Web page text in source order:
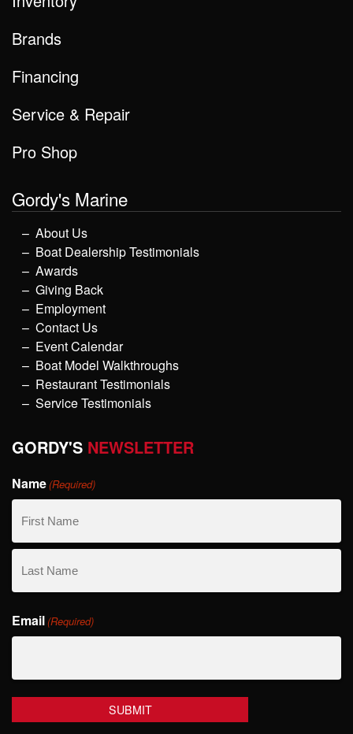
Brands
Financing
Service & Repair
Pro Shop
Gordy's Marine
About Us
Boat Dealership Testimonials
Awards
Giving Back
Employment
Contact Us
Event Calendar
Boat Model Walkthroughs
Restaurant Testimonials
Service Testimonials
GORDY'S NEWSLETTER
Name(Required)
First
Name
Name
Email(Required)